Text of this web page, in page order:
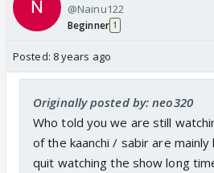
@Nainu122
Beginner 1
Posted: 8 years ago
Originally posted by: neo320
Who told you we are still
of the kaanchi / sabir are mainly
quit watching the show long